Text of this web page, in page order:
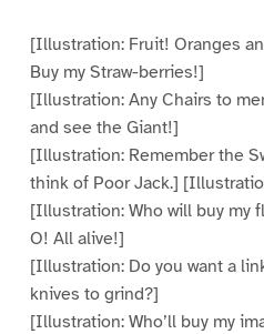
[Illustration: Fruit! Oranges
Buy my Straw-berries!]
[Illustration: Any Chairs to
and see the Giant!]
[Illustration: Remember the
think of Poor Jack.]
[Illustration: Who will buy my
O! All alive!]
[Illustration: Do you want a
knives to grind?]
[Illustration: Who’ll buy my